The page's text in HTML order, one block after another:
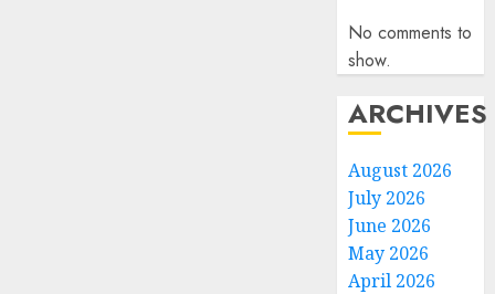
No comments to
show.
ARCHIVES
August 2026
July 2026
June 2026
May 2026
April 2026